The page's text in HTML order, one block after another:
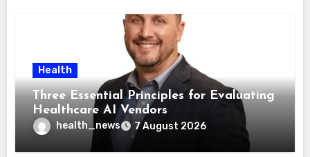
Health
Three Essential Principles for Evaluating
Healthcare AI Vendors
health_news 7 August 2026